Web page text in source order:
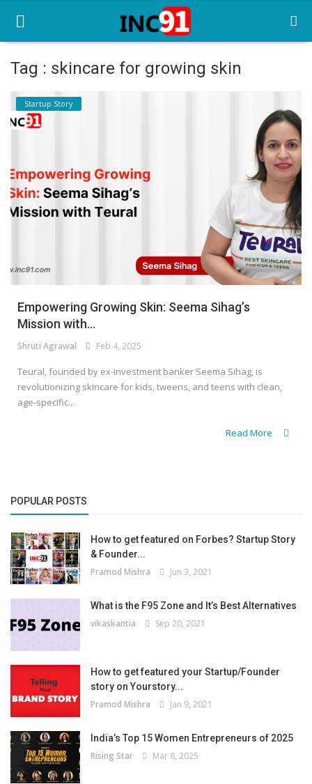
Home
Startup Stories
Resources
Funding News
Login
Register
Tag : skincare for growing skin
Startup Story
Empowering Growing Skin: Seema Sihag’s
Mission with...
Shruti Agrawal Feb 4, 2025
Teural, founded by ex-investment banker Seema Sihag, is
revolutionizing skincare for kids, tweens, and teens with clean,
age-specific...
Read More
POPULAR POSTS
How to get featured on Forbes? Startup Story
& Founder...
Pramod Mishra Jun 3, 2021
What is the F95 Zone and It’s Best Alternatives
vikaskantia Sep 20, 2021
How to get featured your Startup/Founder
story on Yourstory...
Pramod Mishra Jan 9, 2021
India’s Top 15 Women Entrepreneurs of 2025
Rising Star Mar 8, 2025